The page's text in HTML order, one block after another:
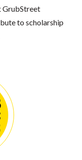
GrubStreet
to scholarship